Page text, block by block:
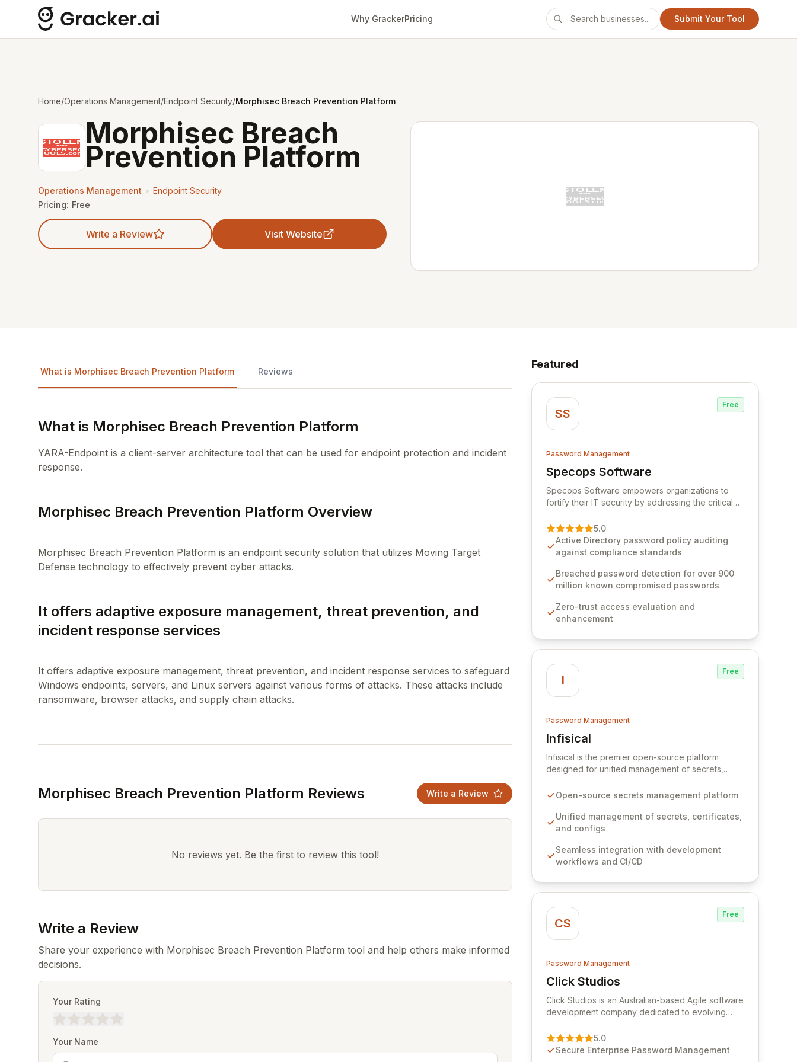
Why GrackerPricing Submit Your Tool
Home/Operations Management/Endpoint Security/Morphisec Breach Prevention Platform
Morphisec Breach
Prevention Platform
Operations Management • Endpoint Security
Pricing: Free
Write a Review Visit Website
What is Morphisec Breach Prevention Platform Reviews
What is Morphisec Breach Prevention Platform
YARA-Endpoint is a client-server architecture tool that can be used for endpoint protection and incident
response.
Morphisec Breach Prevention Platform Overview
Morphisec Breach Prevention Platform is an endpoint security solution that utilizes Moving Target
It offers adaptive exposure management, threat prevention, and
incident response services
It offers adaptive exposure management, threat prevention, and incident response services to safeguard
Windows endpoints, servers, and Linux servers against various forms of attacks. These attacks include
Morphisec Breach Prevention Platform Reviews Write a Review
No reviews yet. Be the first to review this tool!
Write a Review
Share your experience with Morphisec Breach Prevention Platform tool and help others make informed
decisions.
Your Rating
Your Name
Featured
SS
Free
Password Management
Specops Software
View Specops Software
Specops Software empowers organizations to
fortify their IT security by addressing the critical
authentication. As a premier vendor, Specops
Software provides advanced solutions designed
to proactively block weak passwords, enforce
compliance with stringent industry standards like
CJIS and HITRUST. With deep native integration
storage, Specops Software offers unparalleled
security and control for sensitive business data.
5.0
Active Directory password policy auditing
against compliance standards
Breached password detection for over 900
million known compromised passwords
Zero-trust access evaluation and
enhancement
I
Free
Password Management
Infisical
View Infisical
Infisical is the premier open-source platform
designed for unified management of secrets,
organization. It seamlessly integrates into your
cloud infrastructure, ensuring secure storage and
automated injection of sensitive information.
versioning, point-in-time recovery,
comprehensive audit logging, and automated
Open-source secrets management platform
Unified management of secrets, certificates,
and configs
Seamless integration with development
workflows and CI/CD
CS
Free
Password Management
Click Studios
View Click Studios
Click Studios is an Australian-based Agile software
development company dedicated to evolving
Management solution. Continuously refined
through customer insights and cybersecurity
5.0
Secure Enterprise Password Management